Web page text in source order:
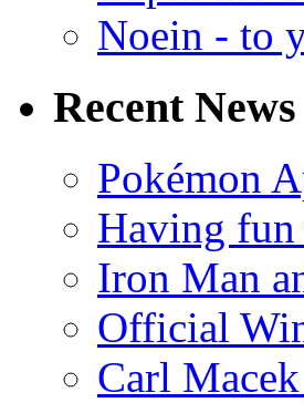
Noein - to
Recent News
Pokémon
Having
Iron Man
Official
Carl